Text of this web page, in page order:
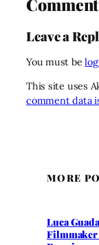
Leave a
You must be
This site uses
comment data
MORE
Luca
Filmmaker